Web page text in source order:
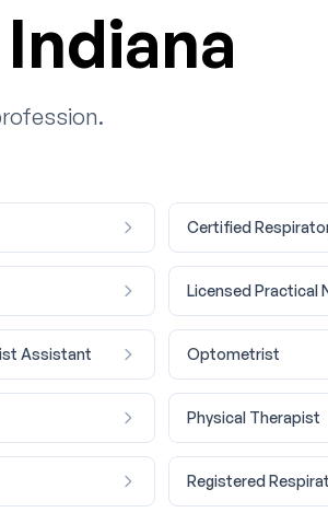
Certified
Licensed Practical
Assistant Optometrist
Physical Therapist
Registered